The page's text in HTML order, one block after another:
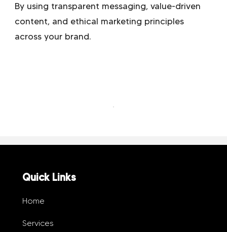
By using transparent messaging, value-driven
content, and ethical marketing principles
across your brand.
Quick Links
Home
Services